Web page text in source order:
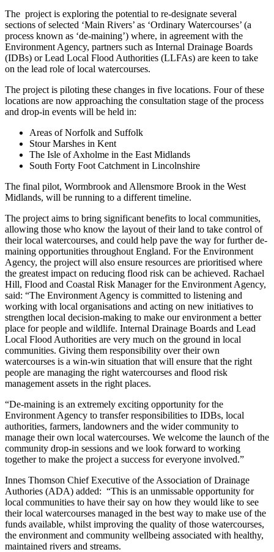
The project is exploring the potential to re-designate several
sections of selected ‘Main Rivers’ as ‘Ordinary Watercourses’ (a
process known as ‘de-maining’) where, in agreement with the
Environment Agency, partners such as Internal Drainage Boards
(IDBs) or Lead Local Flood Authorities (LLFAs) are keen to take
on the lead role of local watercourses.
The project is piloting these changes in five locations. Four of these
locations are now approaching the consultation stage of the process
and drop-in events will be held in:
Areas of Norfolk and Suffolk
Stour Marshes in Kent
The Isle of Axholme in the East Midlands
South Forty Foot Catchment in Lincolnshire
The final pilot, Wormbrook and Allensmore Brook in the West
Midlands, will be running to a different timeline.
The project aims to bring significant benefits to local communities,
allowing those who know the layout of their land to take control of
their local watercourses, and could help pave the way for further de-
maining opportunities throughout England. For the Environment
Agency, the project will also ensure resources are prioritised where
the greatest impact on reducing flood risk can be achieved. Rachael
Hill, Flood and Coastal Risk Manager for the Environment Agency,
said: “The Environment Agency is committed to listening and
working with local organisations and acting on new initiatives to
strengthen local decision-making to make our environment a better
place for people and wildlife. Internal Drainage Boards and Lead
Local Flood Authorities are very much on the ground in local
communities. Giving them responsibility over their own
watercourses is a win-win situation that will ensure that the right
people are managing the right watercourses and flood risk
management assets in the right places.
“De-maining is an extremely exciting opportunity for the
Environment Agency to transfer responsibilities to IDBs, local
authorities, farmers, landowners and the wider community to
manage their own local watercourses. We welcome the launch of the
community drop-in sessions and we look forward to working
together to make the project a success for everyone involved.”
Innes Thomson Chief Executive of the Association of Drainage
Authories (ADA) added: “This is an unmissable opportunity for
local communities to have their say on how they would like to see
their local watercourses managed in the best way to make use of the
funds available, whilst improving the quality of those watercourses,
the environment and community wellbeing associated with healthy,
maintained rivers and streams.